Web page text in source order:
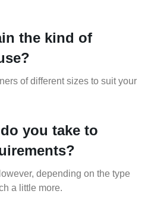
the kind of
of different sizes to suit your
you take to
depending on the type
a little more.